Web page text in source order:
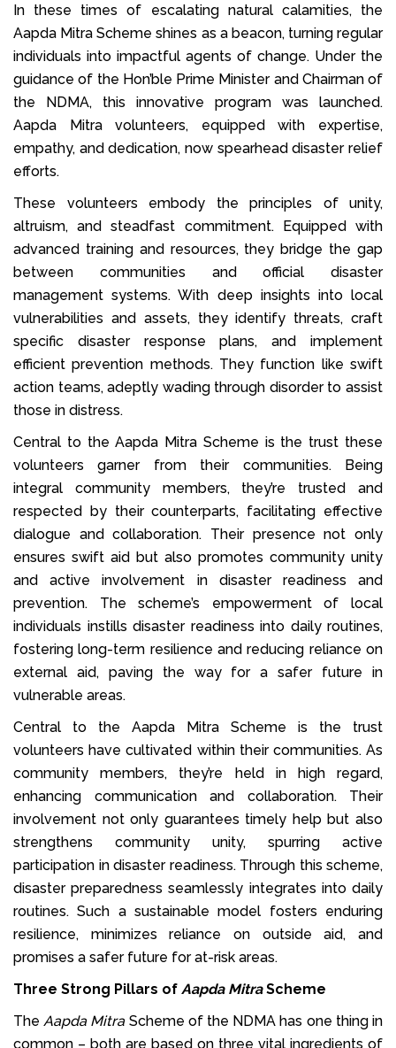
In these times of escalating natural calamities, the
Aapda Mitra Scheme shines as a beacon, turning regular
individuals into impactful agents of change. Under the
guidance of the Hon’ble Prime Minister and Chairman of
the NDMA, this innovative program was launched.
Aapda Mitra volunteers, equipped with expertise,
empathy, and dedication, now spearhead disaster relief
efforts.
These volunteers embody the principles of unity,
altruism, and steadfast commitment. Equipped with
advanced training and resources, they bridge the gap
between communities and official disaster
management systems. With deep insights into local
vulnerabilities and assets, they identify threats, craft
specific disaster response plans, and implement
efficient prevention methods. They function like swift
action teams, adeptly wading through disorder to assist
those in distress.
Central to the Aapda Mitra Scheme is the trust these
volunteers garner from their communities. Being
integral community members, they’re trusted and
respected by their counterparts, facilitating effective
dialogue and collaboration. Their presence not only
ensures swift aid but also promotes community unity
and active involvement in disaster readiness and
prevention. The scheme’s empowerment of local
individuals instills disaster readiness into daily routines,
fostering long-term resilience and reducing reliance on
external aid, paving the way for a safer future in
vulnerable areas.
Central to the Aapda Mitra Scheme is the trust
volunteers have cultivated within their communities. As
community members, they’re held in high regard,
enhancing communication and collaboration. Their
involvement not only guarantees timely help but also
strengthens community unity, spurring active
participation in disaster readiness. Through this scheme,
disaster preparedness seamlessly integrates into daily
routines. Such a sustainable model fosters enduring
resilience, minimizes reliance on outside aid, and
promises a safer future for at-risk areas.
Three Strong Pillars of Aapda MitraScheme
The Aapda MitraScheme of the NDMA has one thing in
common – both are based on three vital ingredients of